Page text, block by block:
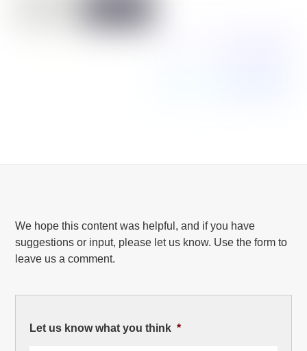
We hope this content was helpful, and if you have
suggestions or input, please let us know. Use the form to
leave us a comment.
Let us know what you think *